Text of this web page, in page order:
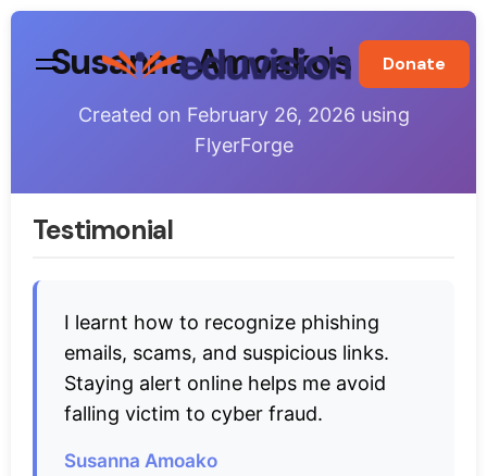
Skip
content
Donate
Susanna Amoako's Flyer
Created on February 26, 2026 using
FlyerForge
Testimonial
I learnt how to recognize phishing
emails, scams, and suspicious links.
Staying alert online helps me avoid
falling victim to cyber fraud.
Susanna Amoako